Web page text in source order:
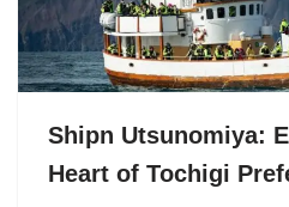
Shipn Utsunomiya:
Heart of Tochigi